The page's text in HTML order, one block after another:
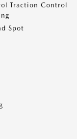
Traction Control
Spot